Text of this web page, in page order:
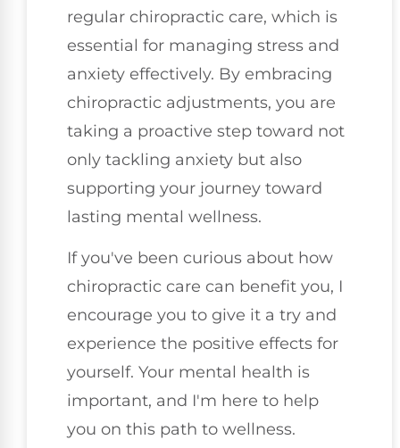
regular chiropractic care, which is
essential for managing stress and
anxiety effectively. By embracing
chiropractic adjustments, you are
taking a proactive step toward not
only tackling anxiety but also
supporting your journey toward
lasting mental wellness.
If you've been curious about how
chiropractic care can benefit you, I
encourage you to give it a try and
experience the positive effects for
yourself. Your mental health is
important, and I'm here to help
you on this path to wellness.